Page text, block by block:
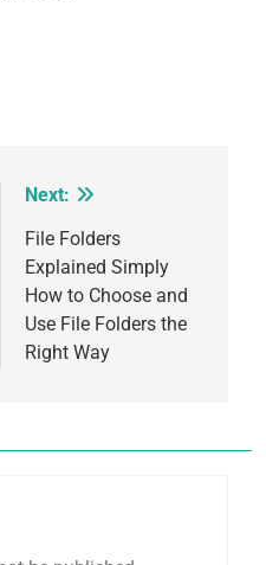
Next:
File Folders
Explained Simply
How to Choose and
Use File Folders the
Right Way